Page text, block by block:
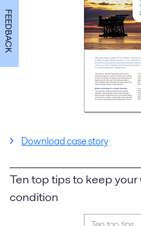
Download case story
Ten top tips to keep
condition
FEEDBACK